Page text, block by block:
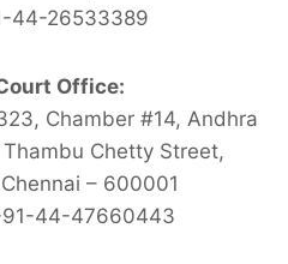
44-26533389
Office:
Chamber #14, Andhra
Chetty Street,
– 600001
44-47660443